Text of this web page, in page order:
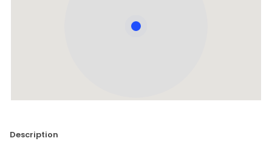
Description